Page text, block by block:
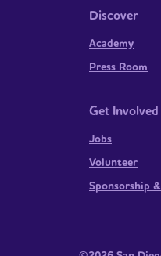
Discover
Academy
Press Room
Get Involved
Jobs
Volunteer
Sponsorship